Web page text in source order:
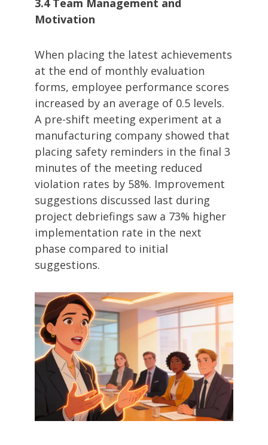
Motivation
When placing the latest achievements
at the end of monthly evaluation
forms, employee performance scores
increased by an average of 0.5 levels.
A pre-shift meeting experiment at a
manufacturing company showed that
placing safety reminders in the final 3
minutes of the meeting reduced
violation rates by 58%. Improvement
suggestions discussed last during
project debriefings saw a 73% higher
implementation rate in the next
phase compared to initial
suggestions.